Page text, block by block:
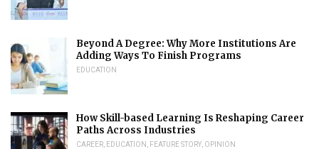
Beyond A Degree: Why More Institutions Are
Adding Ways To Finish Programs
EDUCATION
How Skill-based Learning Is Reshaping Career
Paths Across Industries
CAREER EDUCATION FEATURE STORY OPINION